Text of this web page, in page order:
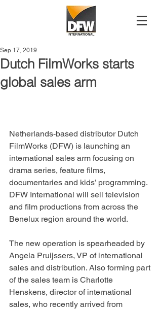
Dutch FilmWorks starts
global sales arm
Sep 17, 2019
Netherlands-based distributor Dutch
FilmWorks (DFW) is launching an
international sales arm focusing on
drama series, feature films,
documentaries and kids’ programming.
DFW International will sell television
and film productions from across the
Benelux region around the world.
The new operation is spearheaded by
Angela Pruijssers, VP of international
sales and distribution. Also forming part
of the sales team is Charlotte
Henskens, director of international
sales, who recently arrived from